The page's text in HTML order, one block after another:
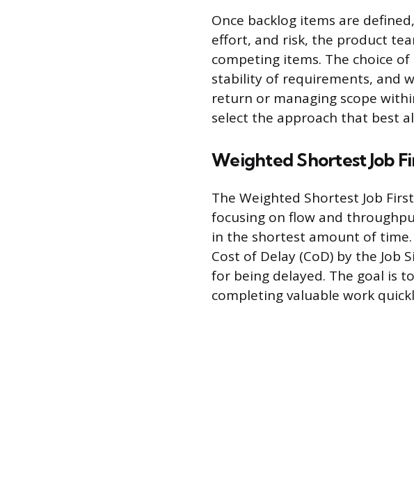
Once backlog items are
effort, and risk, the product
competing items. The choice
stability of requirements, and
return or managing scope
select the approach that best
Weighted Shortest Job
The Weighted Shortest Job
focusing on flow and
in the shortest amount of
Cost of Delay (CoD) by the Job
for being delayed. The goal is
completing valuable work